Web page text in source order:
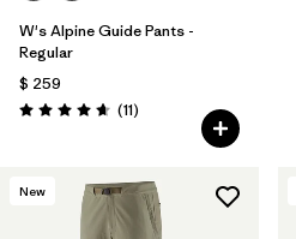
W's Alpine Guide Pants -
Regular
$ 259
Valoración: 4.6 / 5
(11Comentarios
)
New